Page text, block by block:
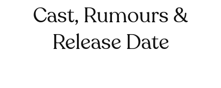
Cast, Rumours &
Release Date